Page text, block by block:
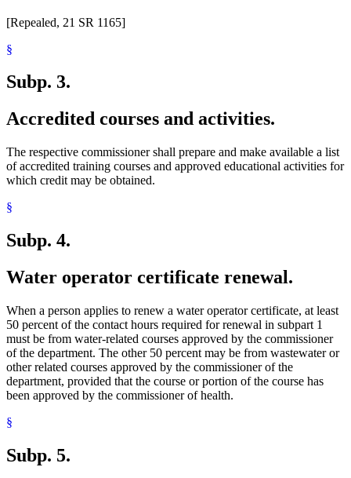
[Repealed, 21 SR 1165]
§
Subp. 3.
Accredited courses and activities.
The respective commissioner shall prepare and make available a list
of accredited training courses and approved educational activities for
which credit may be obtained.
§
Subp. 4.
Water operator certificate renewal.
When a person applies to renew a water operator certificate, at least
50 percent of the contact hours required for renewal in subpart 1
must be from water-related courses approved by the commissioner
of the department. The other 50 percent may be from wastewater or
other related courses approved by the commissioner of the
department, provided that the course or portion of the course has
been approved by the commissioner of health.
§
Subp. 5.